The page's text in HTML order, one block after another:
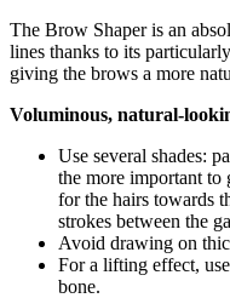
The Brow Shaper is an
lines thanks to its
giving the brows a more
Voluminous, natural-
Use several shades:
the more important to
for the hairs towards
strokes between the
Avoid drawing on
For a lifting effect,
bone.